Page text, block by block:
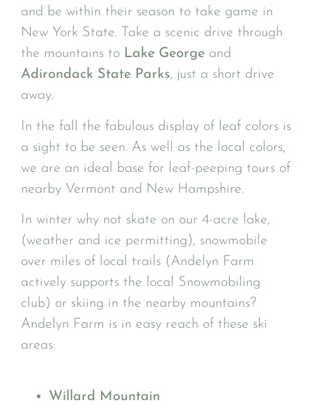
and be within their season to take game in
New York State. Take a scenic drive through
the mountains to Lake George and
Adirondack State Parks, just a short drive
away.
In the fall the fabulous display of leaf colors is
a sight to be seen. As well as the local colors,
we are an ideal base for leaf-peeping tours of
nearby Vermont and New Hampshire.
In winter why not skate on our 4-acre lake,
(weather and ice permitting), snowmobile
over miles of local trails (Andelyn Farm
actively supports the local Snowmobiling
club) or skiing in the nearby mountains?
Andelyn Farm is in easy reach of these ski
areas:
Willard Mountain